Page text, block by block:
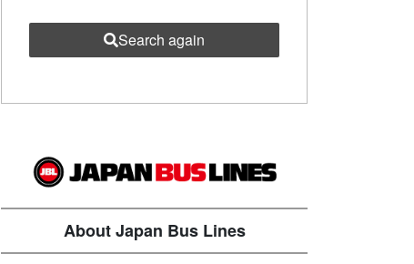
Search again
About Japan Bus Lines